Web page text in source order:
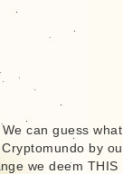
can guess what
by
we deem THIS